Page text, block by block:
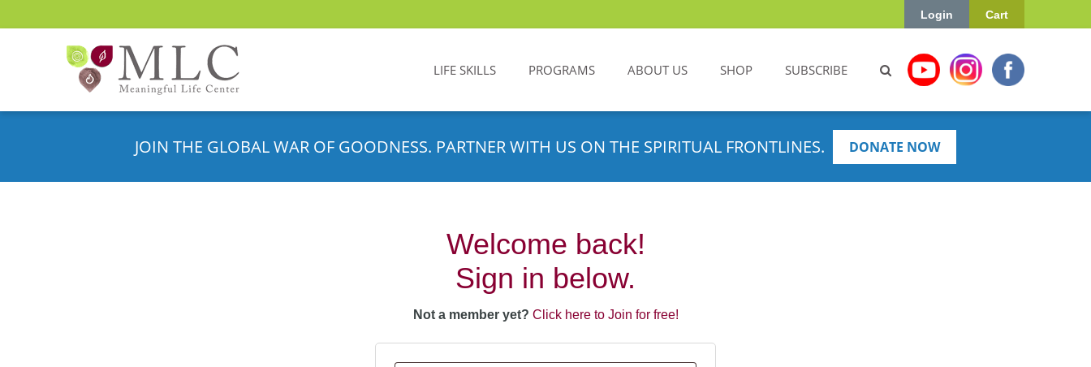
Cart
Login
LIFE SKILLS PROGRAMS ABOUT US SHOP SUBSCRIBE
JOIN THE GLOBAL WAR OF GOODNESS. PARTNER WITH US ON THE SPIRITUAL FRONTLINES. DONATE NOW
Welcome back!
Sign in below.
Not a member yet? Click here to Join for free!